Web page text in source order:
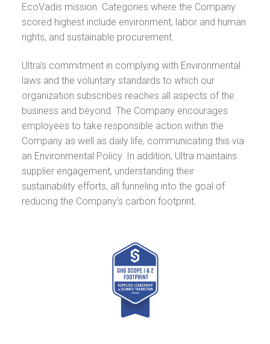
EcoVadis mission. Categories where the Company
scored highest include environment, labor and human
rights, and sustainable procurement.
Ultra’s commitment in complying with Environmental
laws and the voluntary standards to which our
organization subscribes reaches all aspects of the
business and beyond. The Company encourages
employees to take responsible action within the
Company as well as daily life, communicating this via
an Environmental Policy. In addition, Ultra maintains
supplier engagement, understanding their
sustainability efforts, all funneling into the goal of
reducing the Company’s carbon footprint.